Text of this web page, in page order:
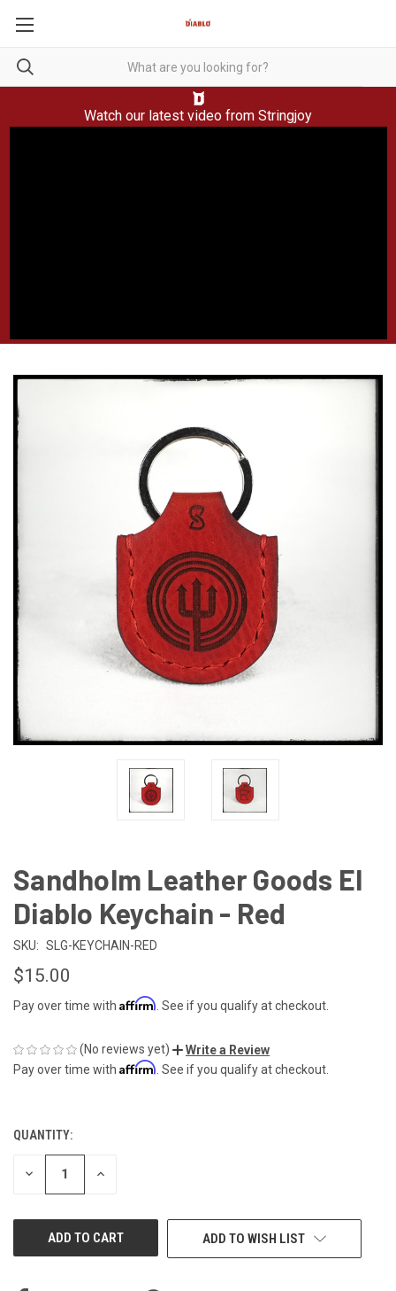
Watch our latest video from Stringjoy
Sandholm Leather Goods El
Diablo Keychain - Red
SKU: SLG-KEYCHAIN-RED
$15.00
Pay over time with Affirm . See if you qualify at checkout.
(No reviews yet)
Write a Review
Pay over time with Affirm . See if you qualify at checkout.
CURRENT
STOCK:
QUANTITY:
DECREASE INCREASE
ADD TO WISH LIST